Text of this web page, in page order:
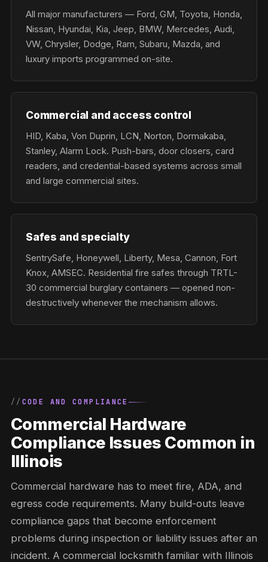
All major manufacturers — Ford, GM, Toyota, Honda,
Nissan, Hyundai, Kia, Jeep, BMW, Mercedes, Audi,
VW, Chrysler, Dodge, Ram, Subaru, Mazda, and
luxury imports programmed on-site.
Commercial and access control
HID, Kaba, Von Duprin, LCN, Norton, Dormakaba,
Stanley, Alarm Lock. Push-bars, door closers, card
readers, and credential-based systems across small
and large commercial sites.
Safes and specialty
SentrySafe, Honeywell, Liberty, Mesa, Cannon, Fort
Knox, AMSEC. Residential fire safes through TRTL-
30 commercial burglary containers — opened non-
destructively whenever the mechanism allows.
CODE AND COMPLIANCE
Commercial Hardware
Compliance Issues Common in
Illinois
Commercial hardware has to meet fire, ADA, and
egress code requirements. Many build-outs leave
compliance gaps that become enforcement
problems during inspection or liability issues after an
incident. A commercial locksmith familiar with Illinois